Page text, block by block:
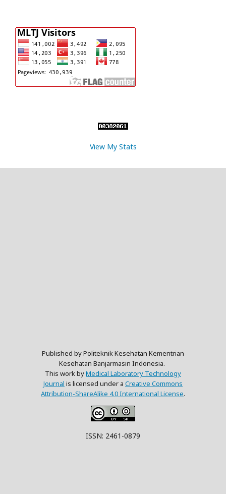
View My Stats
Published by Politeknik Kesehatan Kementrian
Kesehatan Banjarmasin Indonesia.
This work byMedical Laboratory Technology
Journal is licensed under a Creative Commons
Attribution-ShareAlike 4.0 International License.
ISSN: 2461-0879